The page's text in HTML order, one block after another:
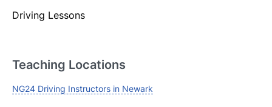
Login
Forgot your password? Reset it
Driving Lessons
Teaching Locations
NG24 Driving Instructors in Newark